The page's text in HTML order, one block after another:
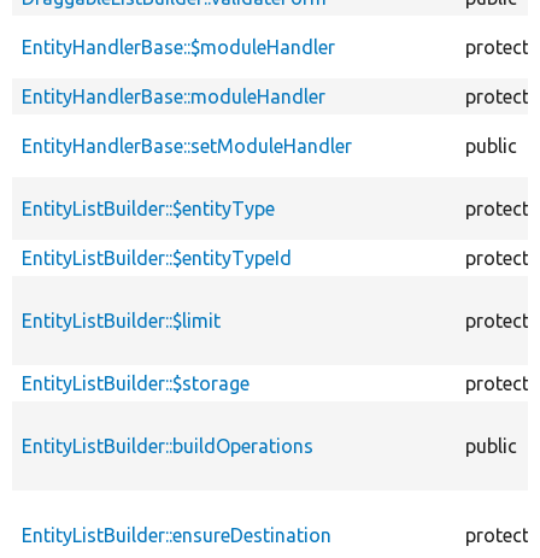
EntityHandlerBase::$moduleHandler
EntityHandlerBase::moduleHandler
EntityHandlerBase::setModuleHandler public
EntityListBuilder::$entityType
EntityListBuilder::$entityTypeId
EntityListBuilder::$limit
EntityListBuilder::$storage
EntityListBuilder::buildOperations public
EntityListBuilder::ensureDestination